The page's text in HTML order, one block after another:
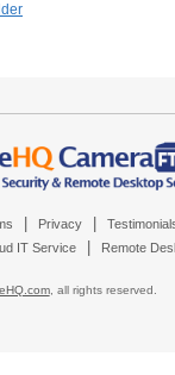
Privacy
IT Service Remote
, all rights reserved.